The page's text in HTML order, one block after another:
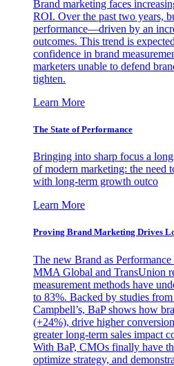
Brand marketing faces
ROI. Over the past two years,
performance—driven by an
outcomes. This trend is
confidence in brand
marketers unable to defend
tighten.
Learn More
The State of Performance
Bringing into sharp focus a
of modern marketing: the need
with long-term growth outco
Learn More
Proving Brand Marketing Drives
The new Brand as
MMA Global and TransUnion
measurement methods have
to 83%. Backed by studies
Campbell’s, BaP shows how
(+24%), drive higher
greater long-term sales impact
With BaP, CMOs finally have
optimize strategy, and